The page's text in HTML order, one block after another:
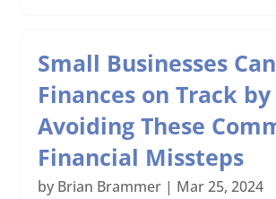
Small Businesses
Finances on Track by
Avoiding These
Financial Missteps
by Brian Brammer | Mar 25, 2024